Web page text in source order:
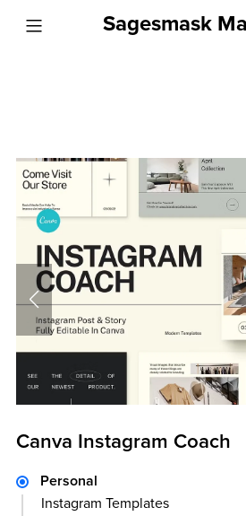
Sagesmask
Canva Instagram Coach
Personal
Instagram Templates